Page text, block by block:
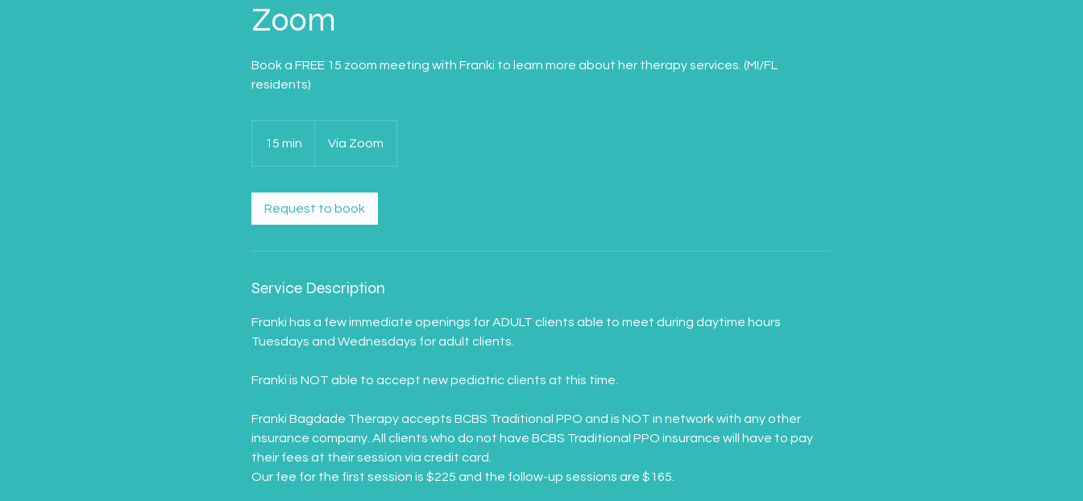
Zoom
Book a FREE 15 zoom meeting with Franki to learn more about her therapy services. (MI/FL
residents)
15 min Via Zoom
Request to book
Service Description
Franki has a few immediate openings for ADULT clients able to meet during daytime hours
Tuesdays and Wednesdays for adult clients.
Franki is NOT able to accept new pediatric clients at this time.
Franki Bagdade Therapy accepts BCBS Traditional PPO and is NOT in network with any other
insurance company. All clients who do not have BCBS Traditional PPO insurance will have to pay
their fees at their session via credit card.
Our fee for the first session is $225 and the follow-up sessions are $165.